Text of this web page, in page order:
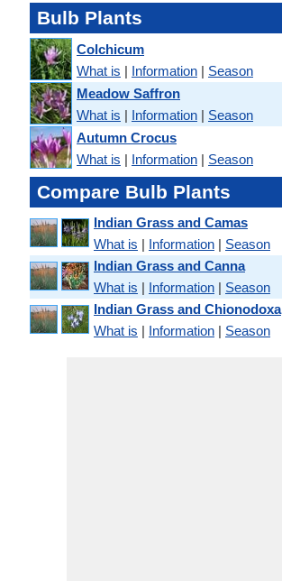
Bulb Plants
Colchicum
What is | Information | Season
Meadow Saffron
What is | Information | Season
Autumn Crocus
What is | Information | Season
Compare Bulb Plants
Indian Grass and Camas
What is | Information | Season
Indian Grass and Canna
What is | Information | Season
Indian Grass and Chionodoxa
What is | Information | Season